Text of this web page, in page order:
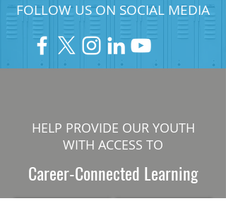
FOLLOW US ON SOCIAL MEDIA
HELP PROVIDE OUR YOUTH
WITH ACCESS TO
Career-Connected Learning